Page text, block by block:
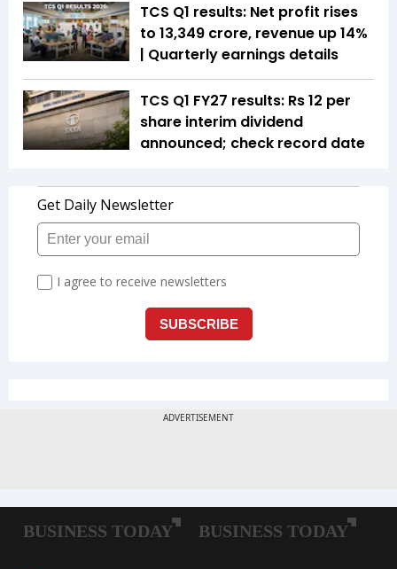
TCS Q1 results: Net profit rises
to ₹13,349 crore, revenue up 14%
| Quarterly earnings details
TCS Q1 FY27 results: Rs 12 per
share interim dividend
announced; check record date